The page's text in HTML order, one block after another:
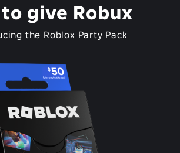
give Robux
the Roblox Party Pack